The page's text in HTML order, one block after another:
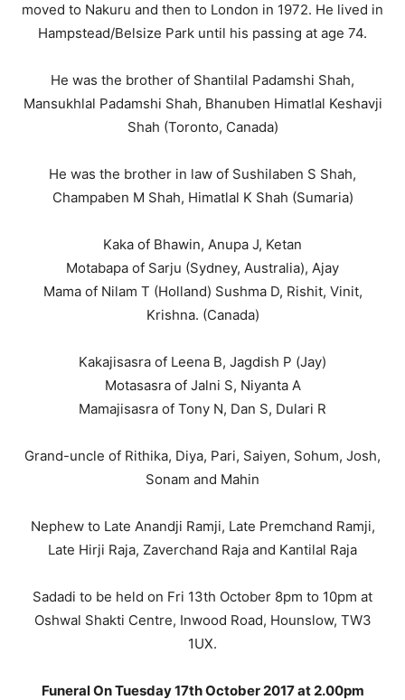
moved to Nakuru and then to London in 1972. He lived in
Hampstead/Belsize Park until his passing at age 74.
He was the brother of Shantilal Padamshi Shah,
Mansukhlal Padamshi Shah, Bhanuben Himatlal Keshavji
Shah (Toronto, Canada)
He was the brother in law of Sushilaben S Shah,
Champaben M Shah, Himatlal K Shah (Sumaria)
Kaka of Bhawin, Anupa J, Ketan
Motabapa of Sarju (Sydney, Australia), Ajay
Mama of Nilam T (Holland) Sushma D, Rishit, Vinit,
Krishna. (Canada)
Kakajisasra of Leena B, Jagdish P (Jay)
Motasasra of Jalni S, Niyanta A
Mamajisasra of Tony N, Dan S, Dulari R
Grand-uncle of Rithika, Diya, Pari, Saiyen, Sohum, Josh,
Sonam and Mahin
Nephew to Late Anandji Ramji, Late Premchand Ramji,
Late Hirji Raja, Zaverchand Raja and Kantilal Raja
Sadadi to be held on Fri 13th October 8pm to 10pm at
Oshwal Shakti Centre, Inwood Road, Hounslow, TW3
1UX.
Funeral On Tuesday 17th October 2017 at 2.00pm